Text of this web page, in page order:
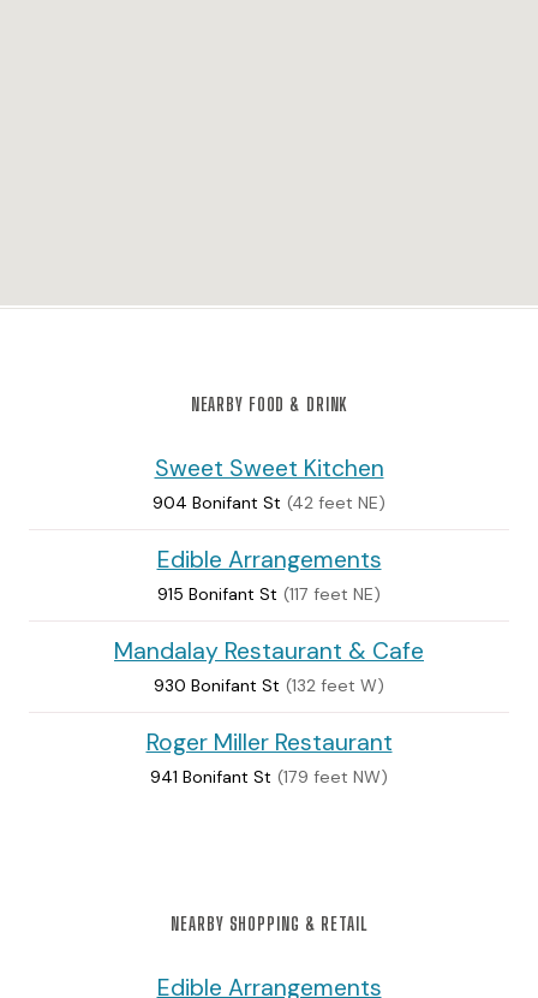
NEARBY FOOD & DRINK
Sweet Sweet Kitchen
904 Bonifant St (42 feet NE)
Edible Arrangements
915 Bonifant St (117 feet NE)
Mandalay Restaurant & Cafe
930 Bonifant St (132 feet W)
Roger Miller Restaurant
941 Bonifant St (179 feet NW)
NEARBY SHOPPING & RETAIL
Edible Arrangements